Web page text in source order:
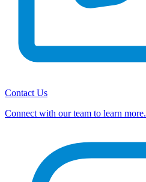
Contact Us
Connect with our team to learn more.